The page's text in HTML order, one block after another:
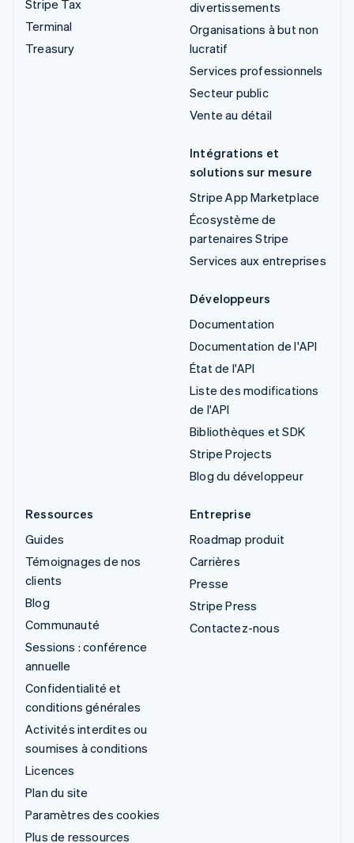
Stripe Tax
Terminal
Treasury
divertissements
Organisations à but non
lucratif
Services professionnels
Secteur public
Vente au détail
Intégrations et
solutions sur mesure
Stripe App Marketplace
Écosystème de
partenaires Stripe
Services aux entreprises
Développeurs
Documentation
Documentation de l'API
État de l'API
Liste des modifications
de l'API
Bibliothèques et SDK
Stripe Projects
Blog du développeur
Ressources
Guides
Témoignages de nos
clients
Blog
Communauté
Sessions : conférence
annuelle
Confidentialité et
conditions générales
Activités interdites ou
soumises à conditions
Licences
Plan du site
Paramètres des cookies
Plus de ressources
Entreprise
Roadmap produit
Carrières
Presse
Stripe Press
Contactez-nous